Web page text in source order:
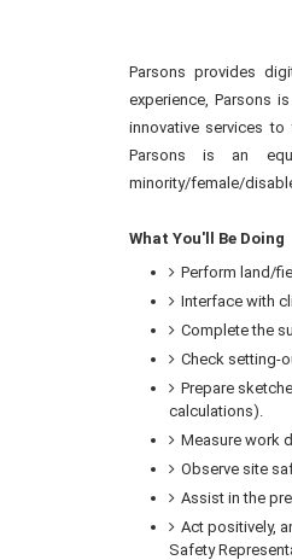
Parsons provides
experience, Parsons
innovative services
Parsons is an
minority/female/
What You'll Be Doing
Perform land/
Interface with
Complete the
Check setting-
Prepare
calculations).
Measure work
Observe site
Assist in the
Act positively,
Safety